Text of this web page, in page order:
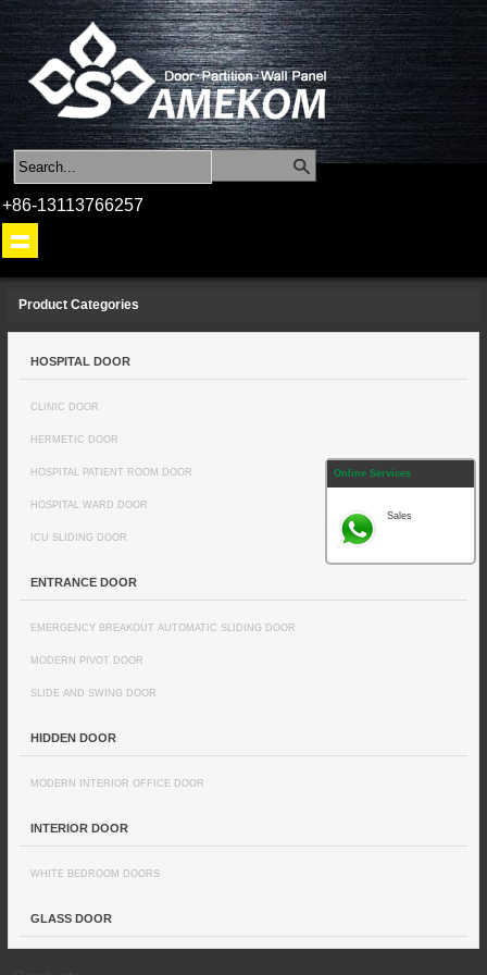
+86-13113766257
Product Categories
HOSPITAL DOOR
CLINIC DOOR
HERMETIC DOOR
HOSPITAL PATIENT ROOM DOOR
HOSPITAL WARD DOOR
ICU SLIDING DOOR
ENTRANCE DOOR
EMERGENCY BREAKOUT AUTOMATIC SLIDING DOOR
MODERN PIVOT DOOR
SLIDE AND SWING DOOR
HIDDEN DOOR
MODERN INTERIOR OFFICE DOOR
INTERIOR DOOR
WHITE BEDROOM DOORS
GLASS DOOR
Online Services
Sales